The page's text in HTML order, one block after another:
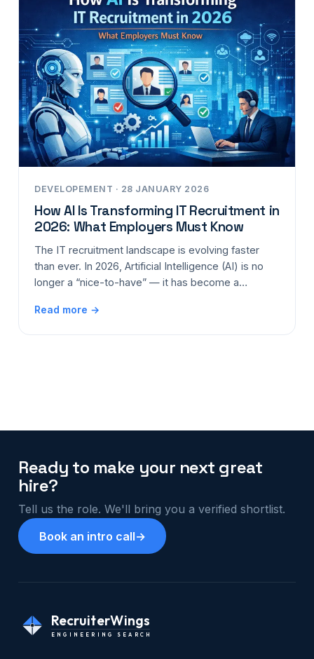
DEVELOPEMENT · 28 JANUARY 2026
How AI Is Transforming IT Recruitment in
2026: What Employers Must Know
The IT recruitment landscape is evolving faster
than ever. In 2026, Artificial Intelligence (AI) is no
longer a “nice-to-have” — it has become a…
Read more →
Ready to make your next great
hire?
Tell us the role. We'll bring you a verified shortlist.
Book an intro call→
RecruiterWings
ENGINEERING SEARCH